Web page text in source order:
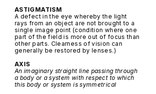
ASTIGMATISM
A defect in the eye whereby the light
rays from an object are not brought to a
single image point (condition where one
part of the field is more out of focus than
other parts. Clearness of vision can
generally be restored by lenses.)
AXIS
An imaginary straight line passing through
a body or a system with respect to which
this body or system is symmetrical